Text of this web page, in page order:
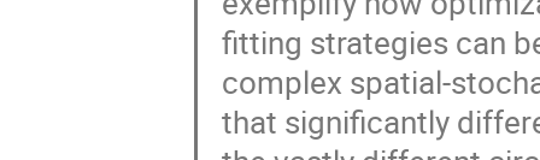
fitting strategies can
complex spatial-
that significantly